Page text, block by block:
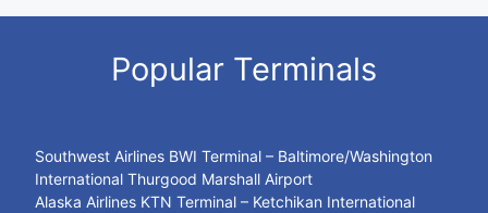
Popular Terminals
Southwest Airlines BWI Terminal – Baltimore/Washington
International Thurgood Marshall Airport
Alaska Airlines KTN Terminal – Ketchikan International